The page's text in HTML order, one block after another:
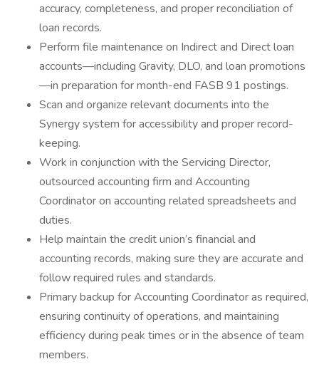
accuracy, completeness, and proper reconciliation of
loan records.
Perform file maintenance on Indirect and Direct loan
accounts—including Gravity, DLO, and loan promotions
—in preparation for month-end FASB 91 postings.
Scan and organize relevant documents into the
Synergy system for accessibility and proper record-
keeping.
Work in conjunction with the Servicing Director,
outsourced accounting firm and Accounting
Coordinator on accounting related spreadsheets and
duties.
Help maintain the credit union’s financial and
accounting records, making sure they are accurate and
follow required rules and standards.
Primary backup for Accounting Coordinator as required,
ensuring continuity of operations, and maintaining
efficiency during peak times or in the absence of team
members.